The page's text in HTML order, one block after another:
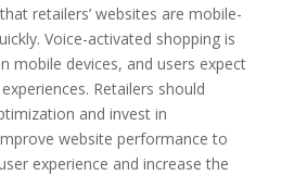
retailers’ websites are mobile-
Voice-activated shopping is
mobile devices, and users expect
Retailers should
and invest in
website performance to
experience and increase the